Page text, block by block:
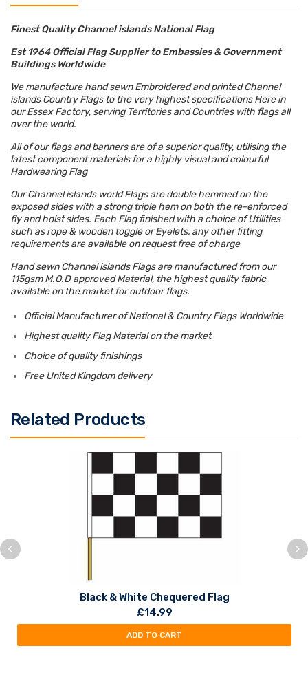
Finest Quality Channel islands National Flag
Est 1964 Official Flag Supplier to Embassies & Government
Buildings Worldwide
We manufacture hand sewn Embroidered and printed Channel
islands Country Flags to the very highest specifications Here in
our Essex Factory, serving Territories and Countries with flags all
over the world.
All of our flags and banners are of a superior quality, utilising the
latest component materials for a highly visual and colourful
Hardwearing Flag
Our Channel islands world Flags are double hemmed on the
exposed sides with a strong triple hem on both the re-enforced
fly and hoist sides. Each Flag finished with a choice of Utilities
such as rope & wooden toggle or Eyelets, any other fitting
requirements are available on request free of charge
Hand sewn Channel islands Flags are manufactured from our
115gsm M.O.D approved Material, the highest quality fabric
available on the market for outdoor flags.
Official Manufacturer of National & Country Flags Worldwide
Highest quality Flag Material on the market
Choice of quality finishings
Free United Kingdom delivery
Related Products
Black & White Chequered Flag
£14.99
ADD TO CART